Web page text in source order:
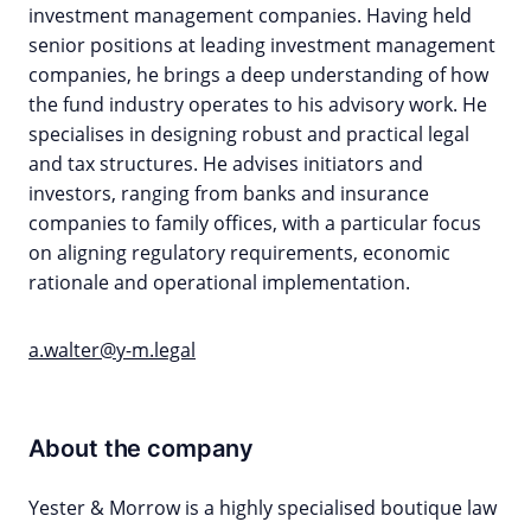
investment management companies. Having held
senior positions at leading investment management
companies, he brings a deep understanding of how
the fund industry operates to his advisory work. He
specialises in designing robust and practical legal
and tax structures. He advises initiators and
investors, ranging from banks and insurance
companies to family offices, with a particular focus
on aligning regulatory requirements, economic
rationale and operational implementation.
a.walter@y-m.legal
About the company
Yester & Morrow is a highly specialised boutique law